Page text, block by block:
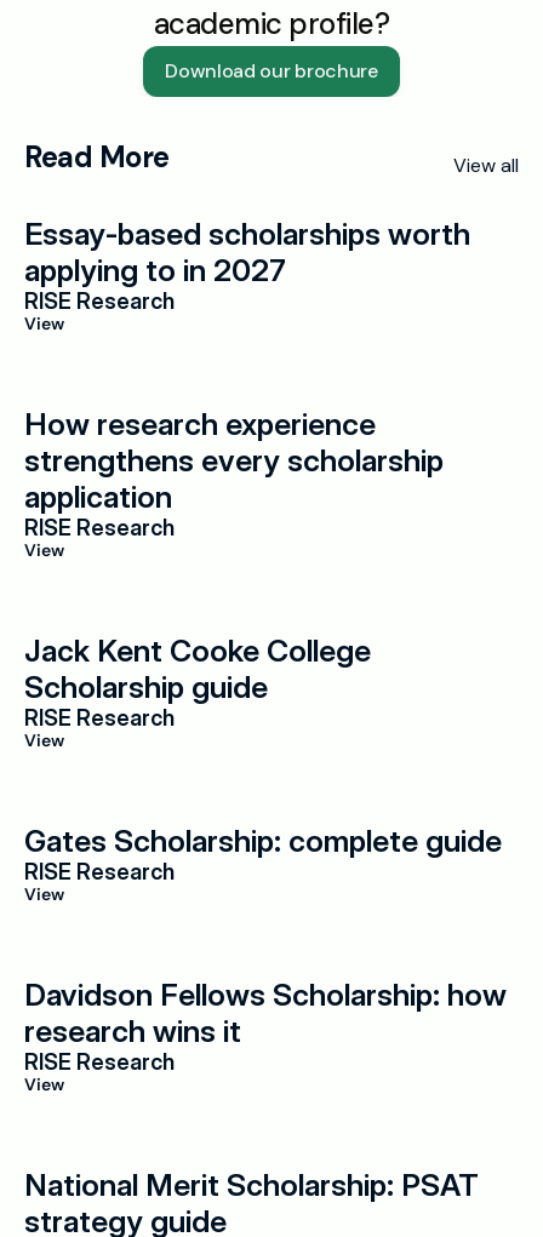
academic profile?
Download our brochure
Read More View all
Essay-based scholarships worth
applying to in 2027
RISE Research
View
How research experience
strengthens every scholarship
application
RISE Research
View
Jack Kent Cooke College
Scholarship guide
RISE Research
View
Gates Scholarship: complete guide
RISE Research
View
Davidson Fellows Scholarship: how
research wins it
RISE Research
View
National Merit Scholarship: PSAT
strategy guide